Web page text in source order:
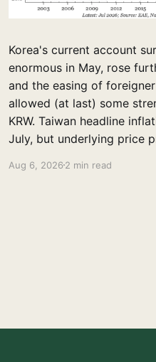
Korea's current account
enormous in May, rose
and the easing of
allowed (at last) some
KRW. Taiwan headline
July, but underlying price
Aug 6, 20262 min read